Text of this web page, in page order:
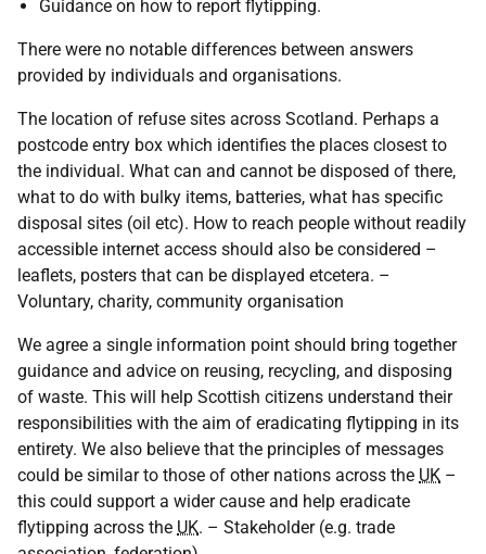
Guidance on how to report flytipping.
There were no notable differences between answers
provided by individuals and organisations.
The location of refuse sites across Scotland. Perhaps a
postcode entry box which identifies the places closest to
the individual. What can and cannot be disposed of there,
what to do with bulky items, batteries, what has specific
disposal sites (oil etc). How to reach people without readily
accessible internet access should also be considered –
leaflets, posters that can be displayed etcetera. –
Voluntary, charity, community organisation
We agree a single information point should bring together
guidance and advice on reusing, recycling, and disposing
of waste. This will help Scottish citizens understand their
responsibilities with the aim of eradicating flytipping in its
entirety. We also believe that the principles of messages
could be similar to those of other nations across the UK –
this could support a wider cause and help eradicate
flytipping across the UK. – Stakeholder (e.g. trade